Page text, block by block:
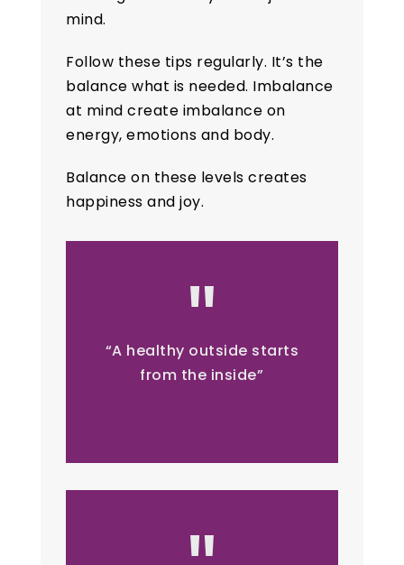
mind.
Follow these tips regularly. It’s the
balance what is needed. Imbalance
at mind create imbalance on
energy, emotions and body.
Balance on these levels creates
happiness and joy.
“A healthy outside starts
from the inside”